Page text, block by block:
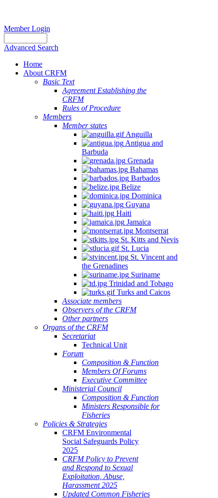
Member Login
Advanced Search
Home
About CRFM
Basic Text
Agreement Establishing the
CRFM
Rules of Procedure
Members
Member states
Anguilla
Antigua and
Barbuda
Grenada
Bahamas
Barbados
Belize
Dominica
Guyana
Haiti
Jamaica
Montserrat
St. Kitts and Nevis
St. Lucia
St. Vincent and
the Grenadines
Suriname
Trinidad and Tobago
Turks and Caicos
Associate members
Observers of the CRFM
Other partners
Organs of the CRFM
Secretariat
Technical Unit
Forum
Composition & Function
Members Of Forums
Executive Committee
Ministerial Council
Composition & Function
Ministers Responsible for
Fisheries
Policies & Strategies
CRFM Environmental
Social Safeguards Policy
2025
CRFM Policy to Prevent
and Respond to Sexual
Exploitation, Abuse,
Harassment 2025
Updated Common Fisheries